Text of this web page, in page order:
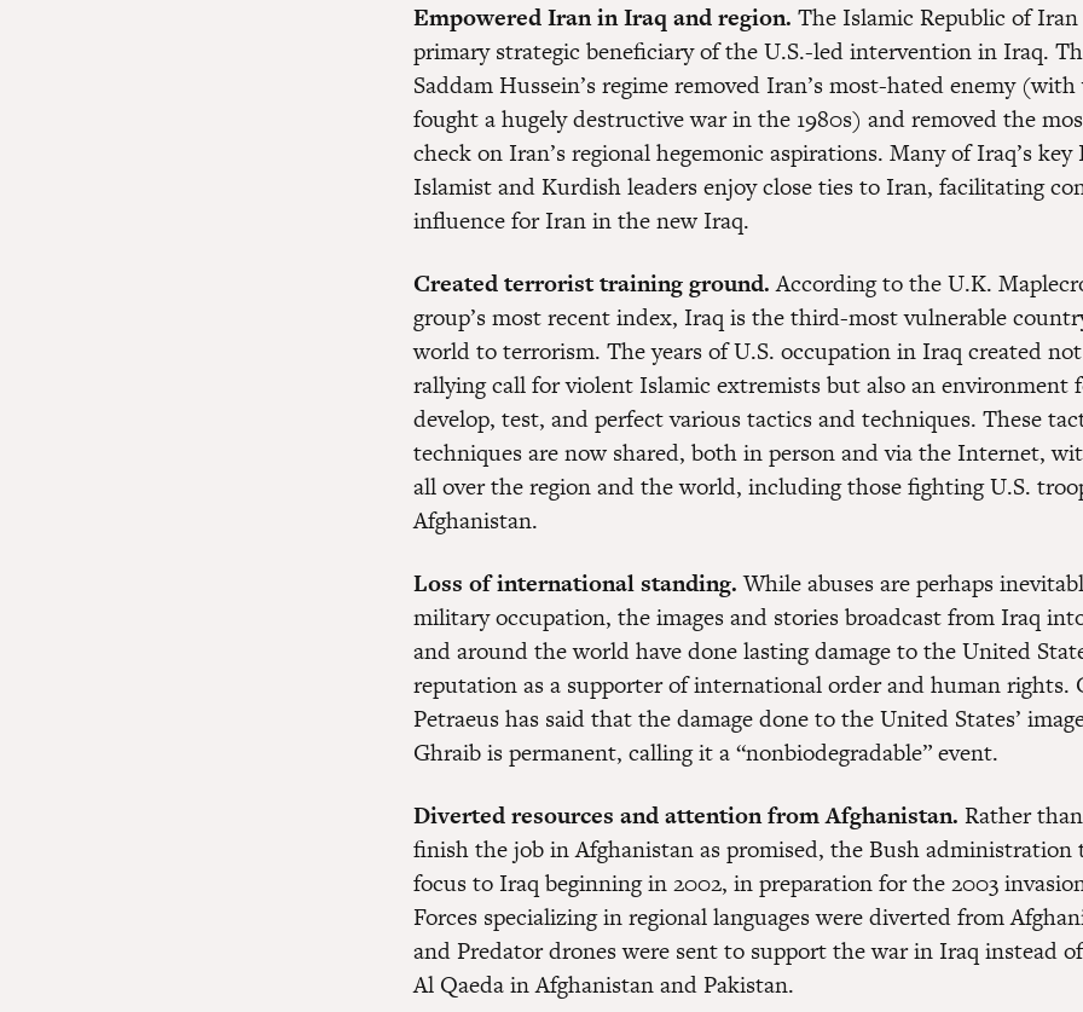
Empowered Iran in Iraq and region. The Islamic Republic of
primary strategic beneficiary of the U.S.-led intervention in Iraq.
Saddam Hussein’s regime removed Iran’s most-hated enemy
fought a hugely destructive war in the 1980s) and removed the
check on Iran’s regional hegemonic aspirations. Many of Iraq’s key
Islamist and Kurdish leaders enjoy close ties to Iran, facilitating
influence for Iran in the new Iraq.
Created terrorist training ground.According to the U.K.
group’s most recent index, Iraq is the third-most vulnerable
world to terrorism. The years of U.S. occupation in Iraq created
rallying call for violent Islamic extremists but also an environment
develop, test, and perfect various tactics and techniques. These
techniques are now shared, both in person and via the Internet,
all over the region and the world, including those fighting U.S.
Afghanistan.
Loss of international standing.While abuses are perhaps
military occupation, the images and stories broadcast from Iraq
and around the world have done lasting damage to the United
reputation as a supporter of international order and human rights.
Petraeus has said that the damage done to the United States’
Ghraib is permanent, calling it a “nonbiodegradable” event.
Diverted resources and attention from Afghanistan. Rather
finish the job in Afghanistan as promised, the Bush
focus to Iraq beginning in 2002, in preparation for the 2003
Forces specializing in regional languages were diverted from
and Predator drones were sent to support the war in Iraq instead
Al Qaeda in Afghanistan and Pakistan.